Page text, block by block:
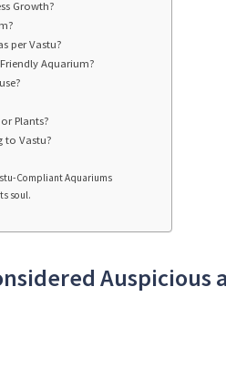
Growth?
per Vastu?
Aquarium?
Plants?
to Vastu?
Compliant Aquariums
soul.
Auspicious